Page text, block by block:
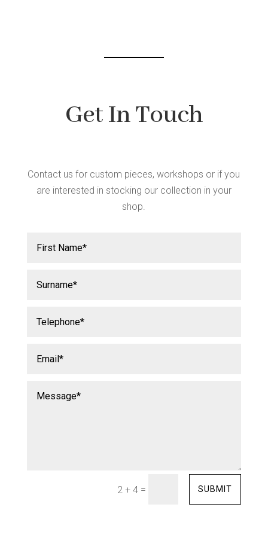
Get In Touch
Contact us for custom pieces, workshops or if you
are interested in stocking our collection in your
shop.
2 + 4 = SUBMIT